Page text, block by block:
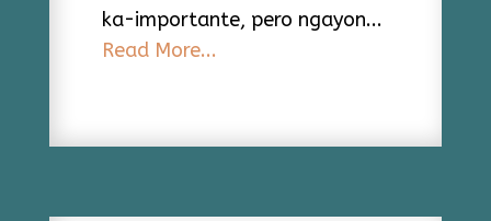
ka-importante, pero ngayon...
Read More...